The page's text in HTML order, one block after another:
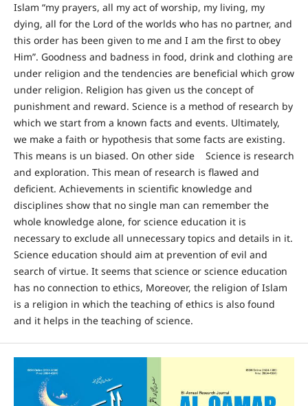
Islam “my prayers, all my act of worship, my living, my
dying, all for the Lord of the worlds who has no partner, and
this order has been given to me and I am the first to obey
Him”. Goodness and badness in food, drink and clothing are
under religion and the tendencies are beneficial which grow
under religion. Religion has given us the concept of
punishment and reward. Science is a method of research by
which we start from a known facts and events. Ultimately,
we make a faith or hypothesis that some facts are existing.
This means is un biased. On other side Science is research
and exploration. This mean of research is flawed and
deficient. Achievements in scientific knowledge and
disciplines show that no single man can remember the
whole knowledge alone, for science education it is
necessary to exclude all unnecessary topics and details in it.
Science education should aim at prevention of evil and
search of virtue. It seems that science or science education
has no connection to ethics, Moreover, the religion of Islam
is a religion in which the teaching of ethics is also found
and it helps in the teaching of science.